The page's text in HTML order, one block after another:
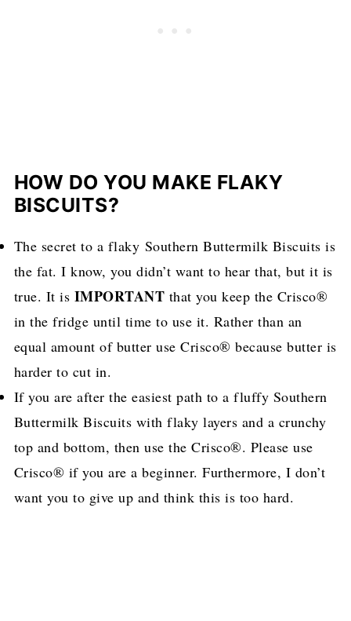
HOW DO YOU MAKE FLAKY
BISCUITS?
The secret to a flaky Southern Buttermilk Biscuits is
the fat. I know, you didn’t want to hear that, but it is
true. It is IMPORTANT that you keep the Crisco®
in the fridge until time to use it. Rather than an
equal amount of butter use Crisco® because butter is
harder to cut in.
If you are after the easiest path to a fluffy Southern
Buttermilk Biscuits with flaky layers and a crunchy
top and bottom, then use the Crisco®. Please use
Crisco® if you are a beginner. Furthermore, I don’t
want you to give up and think this is too hard.